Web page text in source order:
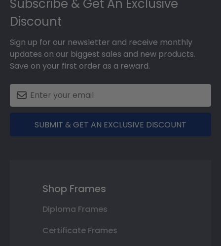
Subscribe & Get An Exclusive
Discount
Sign up for our newsletter and receive monthly
updates on our biggest sales and new products.
Save on your first order as a reward.
SUBMIT & GET AN EXCLUSIVE DISCOUNT
Shop Frames
Diploma Frames
Certificate Frames